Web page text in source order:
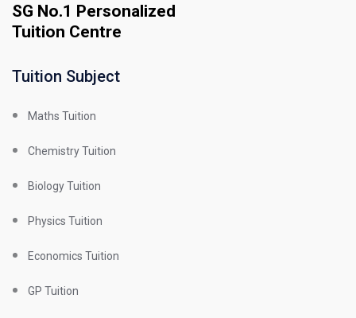
SG No.1 Personalized
Tuition Centre
Tuition Subject
Maths Tuition
Chemistry Tuition
Biology Tuition
Physics Tuition
Economics Tuition
GP Tuition